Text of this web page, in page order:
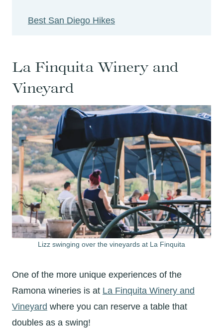
Best San Diego Hikes
La Finquita Winery and
Vineyard
Lizz swinging over the vineyards at La Finquita
One of the more unique experiences of the
Ramona wineries is at La Finquita Winery and
Vineyard where you can reserve a table that
doubles as a swing!